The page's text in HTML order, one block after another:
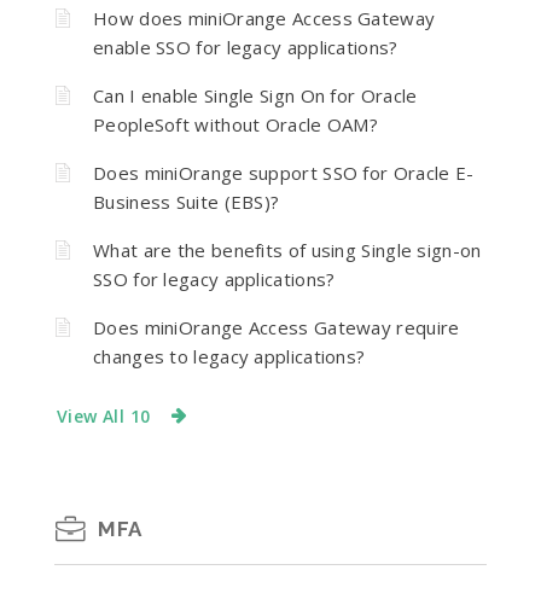
How does miniOrange Access Gateway
enable SSO for legacy applications?
Can I enable Single Sign On for Oracle
PeopleSoft without Oracle OAM?
Does miniOrange support SSO for Oracle E-
Business Suite (EBS)?
What are the benefits of using Single sign-on
SSO for legacy applications?
Does miniOrange Access Gateway require
changes to legacy applications?
View All 10
MFA